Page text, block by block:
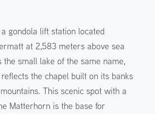
gondola lift station located
at 2,583 meters above sea
the small lake of the same name,
the chapel built on its banks
This scenic spot with a
Matterhorn is the base for